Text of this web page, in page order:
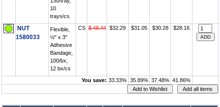
10
trays/cs
NUT
1580033
Flexible,
½" x 3"
Adhesive
Bandage,
100/bx,
12 bx/cs
CS $ 48.44 $32.29 $31.05 $30.28 $28.16
You save: 33.33% 35.89% 37.48% 41.86%